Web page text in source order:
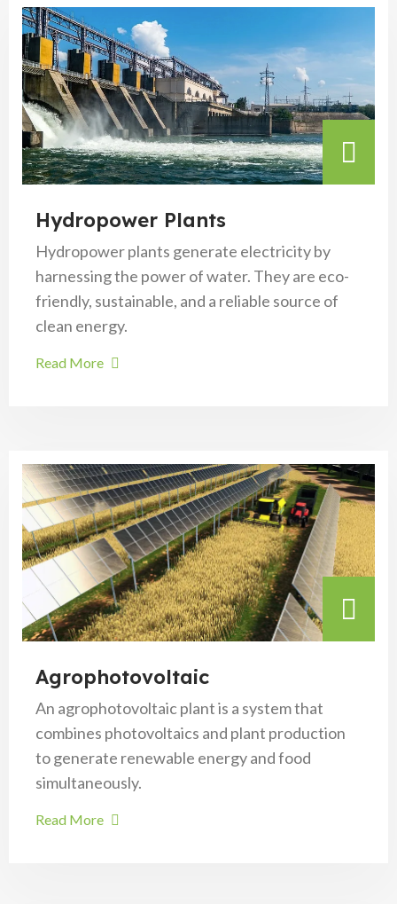
Hydropower Plants
Hydropower plants generate electricity by
harnessing the power of water. They are eco-
friendly, sustainable, and a reliable source of
clean energy.
Read More
Agrophotovoltaic
An agrophotovoltaic plant is a system that
combines photovoltaics and plant production
to generate renewable energy and food
simultaneously.
Read More